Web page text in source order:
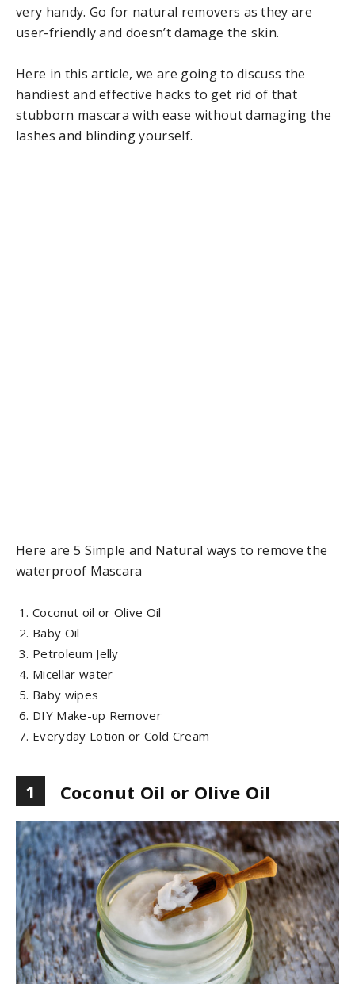
very handy. Go for natural removers as they are
user-friendly and doesn’t damage the skin.
Here in this article, we are going to discuss the
handiest and effective hacks to get rid of that
stubborn mascara with ease without damaging the
lashes and blinding yourself.
Here are 5 Simple and Natural ways to remove the
waterproof Mascara
Coconut oil or Olive Oil
Baby Oil
Petroleum Jelly
Micellar water
Baby wipes
DIY Make-up Remover
Everyday Lotion or Cold Cream
1 Coconut Oil or Olive Oil